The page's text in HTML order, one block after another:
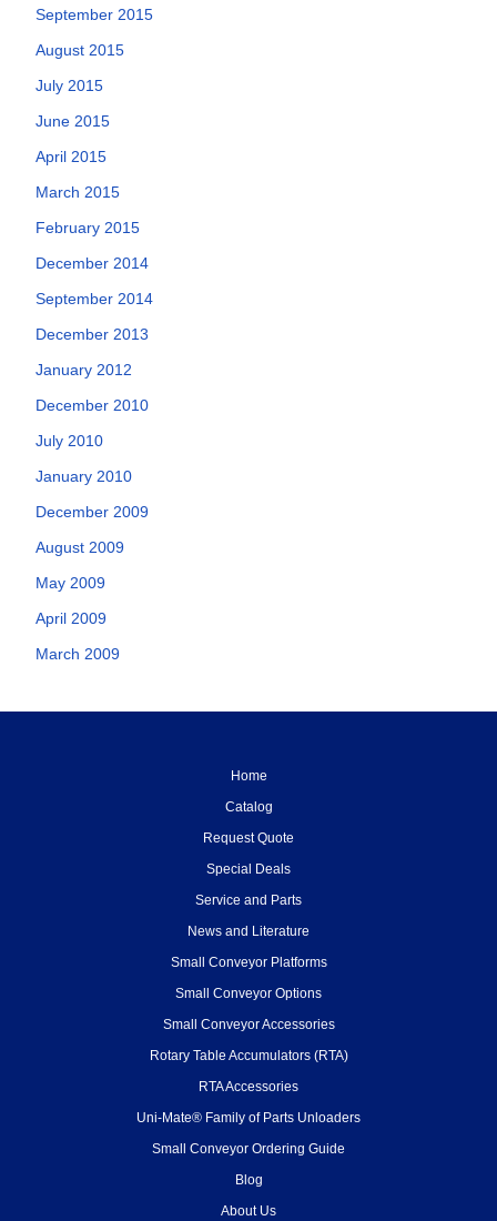
September 2015
August 2015
July 2015
June 2015
April 2015
March 2015
February 2015
December 2014
September 2014
December 2013
January 2012
December 2010
July 2010
January 2010
December 2009
August 2009
May 2009
April 2009
March 2009
Home
Catalog
Request Quote
Special Deals
Service and Parts
News and Literature
Small Conveyor Platforms
Small Conveyor Options
Small Conveyor Accessories
Rotary Table Accumulators (RTA)
RTA Accessories
Uni-Mate® Family of Parts Unloaders
Small Conveyor Ordering Guide
Blog
About Us